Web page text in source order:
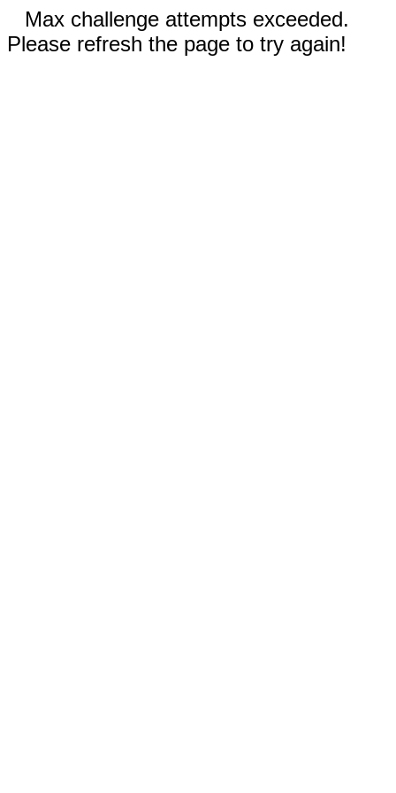
Max challenge attempts exceeded.
Please refresh the page to try again!